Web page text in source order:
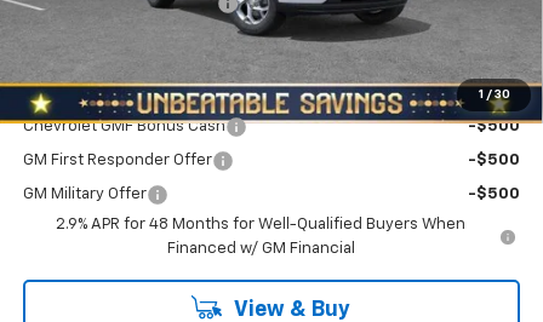
1 / 30
Add. Offers you may Qualify For:
Chevrolet GMF Bonus Cash -$500
GM First Responder Offer -$500
GM Military Offer
-$500
2.9% APR for 48 Months for Well-Qualified Buyers When
Financed w/ GM Financial
View & Buy